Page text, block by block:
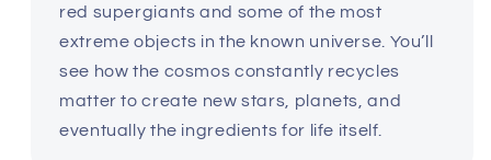
red supergiants and some of the most
extreme objects in the known universe. You’ll
see how the cosmos constantly recycles
matter to create new stars, planets, and
eventually the ingredients for life itself.